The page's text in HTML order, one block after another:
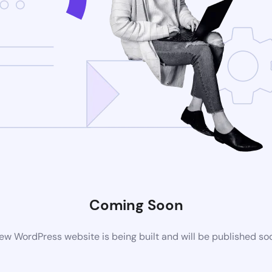
Coming Soon
WordPress website is being built and will be published